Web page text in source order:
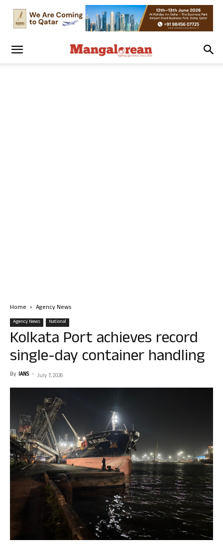
Home Agency News
Agency News National
Kolkata Port achieves record
single-day container handling
By IANS - July 7, 2026